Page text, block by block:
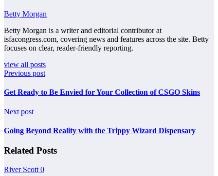
Betty Morgan
Betty Morgan is a writer and editorial contributor at
isfacongress.com, covering news and features across the site. Betty
focuses on clear, reader-friendly reporting.
view all posts
Previous post
Get Ready to Be Envied for Your Collection of CSGO Skins
Next post
Going Beyond Reality with the Trippy Wizard Dispensary
Related Posts
River Scott 0